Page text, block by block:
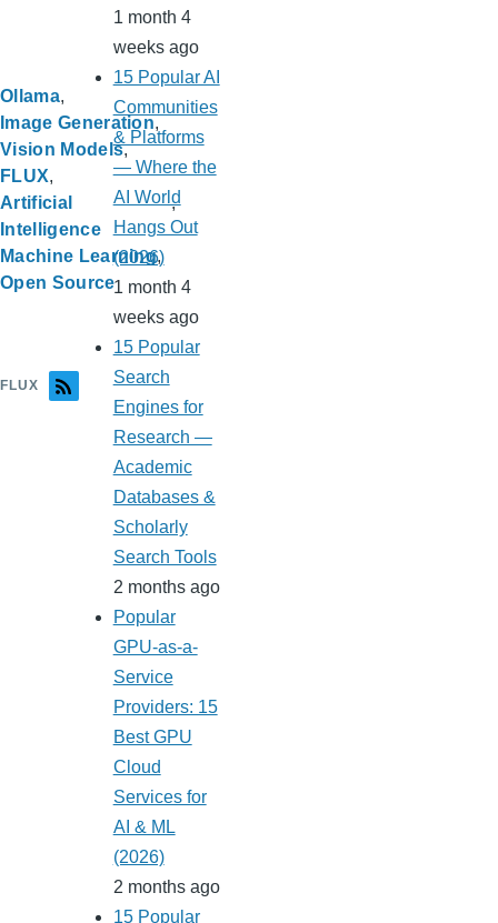
Ollama
Image Generation
Vision Models
FLUX
Artificial
Intelligence
Machine Learning
Open Source
FLUX
1 month 4
weeks ago
15 Popular AI
Communities
& Platforms
— Where the
AI World
Hangs Out
(2026)
1 month 4
weeks ago
15 Popular
Search
Engines for
Research —
Academic
Databases &
Scholarly
Search Tools
2 months ago
Popular
GPU-as-a-
Service
Providers: 15
Best GPU
Cloud
Services for
AI & ML
(2026)
2 months ago
15 Popular